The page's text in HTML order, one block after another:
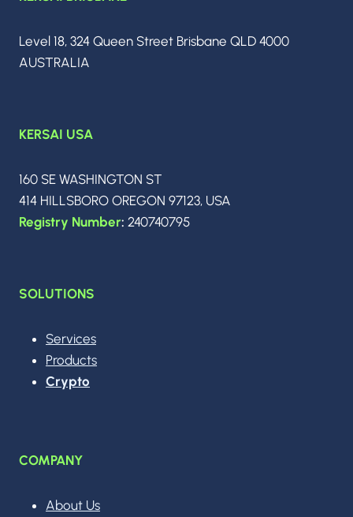
VALUE
Level 18, 324 Queen Street Brisbane QLD 4000
AUSTRALIA
KERSAI USA
160 SE WASHINGTON ST
414 HILLSBORO OREGON 97123, USA
Registry Number: 240740795
SOLUTIONS
Services
Products
Crypto
COMPANY
About Us